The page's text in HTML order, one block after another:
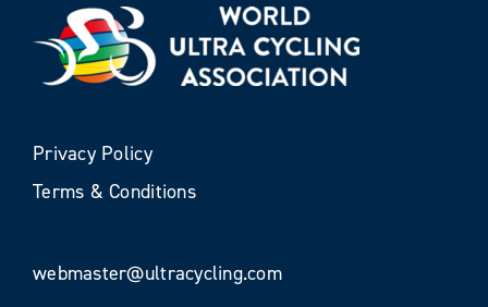
Privacy Policy
Terms & Conditions
webmaster@ultracycling.com